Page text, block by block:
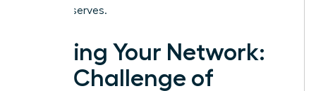
vision deserves.
Forging Your Network:
The Challenge of